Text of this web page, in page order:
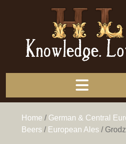
Knowledge.
Home / German & Central
Beers / European Ales /